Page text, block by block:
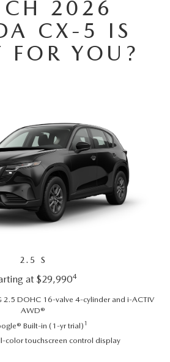
GREENVILLE
2026
CX-5 IS
FOR YOU?
2.5 S
at $29,9904
2.5 DOHC 16-valve 4-cylinder and i-ACTIV
AWD®
Built-in (1-yr trial)1
color touchscreen control display